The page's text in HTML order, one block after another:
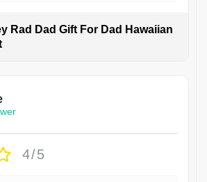
Rad Dad Gift For Dad Hawaiian
4/5